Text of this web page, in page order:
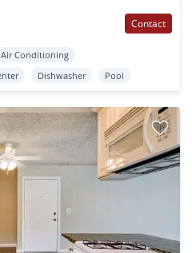
Contact
Air Conditioning
Dishwasher Pool